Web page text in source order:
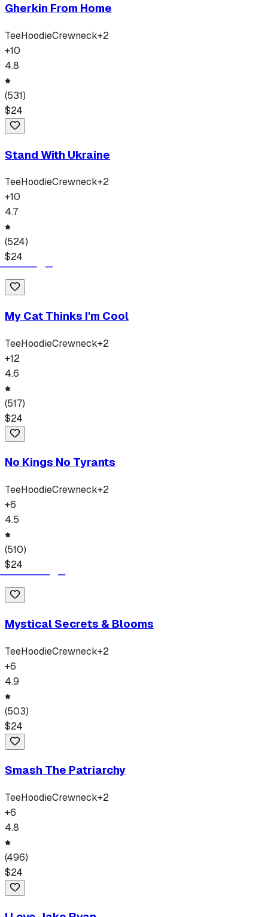
Gherkin From Home
TeeHoodieCrewneck+2
+10
4.8
(531)
$24
Stand With Ukraine
TeeHoodieCrewneck+2
+10
4.7
(524)
$24
My Cat Thinks I'm Cool
TeeHoodieCrewneck+2
+12
4.6
(517)
$24
No Kings No Tyrants
TeeHoodieCrewneck+2
+6
4.5
(510)
$24
Mystical Secrets & Blooms
TeeHoodieCrewneck+2
+6
4.9
(503)
$24
Smash The Patriarchy
TeeHoodieCrewneck+2
+6
4.8
(496)
$24